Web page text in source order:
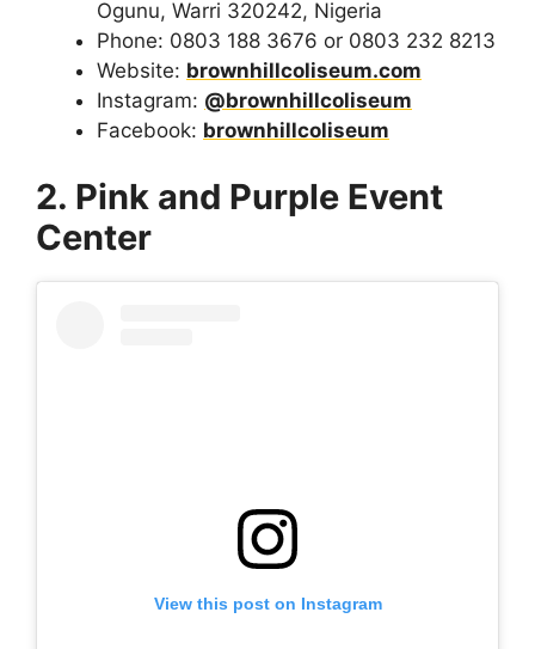
Ogunu, Warri 320242, Nigeria
Phone: 0803 188 3676 or 0803 232 8213
Website: brownhillcoliseum.com
Instagram: @brownhillcoliseum
Facebook: brownhillcoliseum
2. Pink and Purple Event
Center
View this post on Instagram